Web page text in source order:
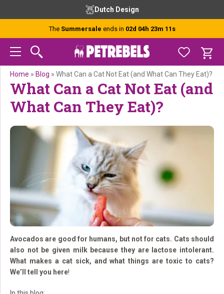
navigation
content
sidebar
Dutch Design
The Summersale ends in 02d 04h 23m 11s
Home » Blog » What Can a Cat Not Eat (and What Can They Eat)?
What Can a Cat Not Eat (and
What Can They Eat)?
Avocados are good for humans, but not for cats. Cats should
also not be given milk because they are lactose intolerant.
What makes a cat sick, and what things are toxic to cats?
We’ll tell you here!